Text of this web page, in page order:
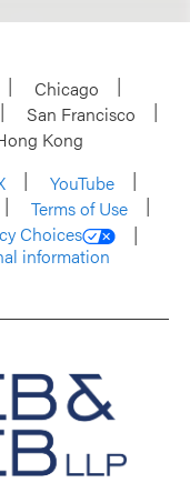
Chicago
San Francisco
Kong
YouTube
Terms of Use
Choices
information